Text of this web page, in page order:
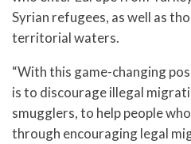
Syrian refugees, as well as
territorial waters.
“With this game-changing
is to discourage illegal
smugglers, to help people
through encouraging legal